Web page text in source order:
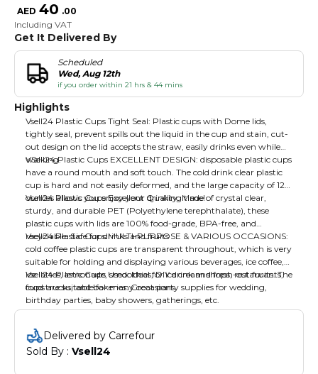
AED 40 .00
Including VAT
Get It Delivered By
Scheduled
Wed, Aug 12th
if you order within 21 hrs & 44 mins
Highlights
Vsell24 Plastic Cups Tight Seal: Plastic cups with Dome lids,
tightly seal, prevent spills out the liquid in the cup and stain, cut-
out design on the lid accepts the straw, easily drinks even while
walking.
VSell24 Plastic Cups EXCELLENT DESIGN: disposable plastic cups
have a round mouth and soft touch. The cold drink clear plastic
cup is hard and not easily deformed, and the large capacity of 12
ounces allows you enjoy your drinking time!
Vsell24 Plastic Cups Excellent Quality: Made of crystal clear,
sturdy, and durable PET (Polyethylene terephthalate), these
plastic cups with lids are 100% food-grade, BPA-free, and
recyclable. Safe for drinks and fruits
Vsell24 Plastic Cups MULTI-PURPOSE & VARIOUS OCCASIONS:
cold coffee plastic cups are transparent throughout, which is very
suitable for holding and displaying various beverages, ice coffee,
ice lattes, lemonade, smoothies, DIY drink and fresh-cut fruits. The
cups are suitable for many occasions.
Vsell24 Plastic Cups Used: Ideal for ice cream shops, restaurants,
food trucks, and bakeries. Great party supplies for wedding,
birthday parties, baby showers, gatherings, etc.
Delivered by Carrefour
Sold By : Vsell24